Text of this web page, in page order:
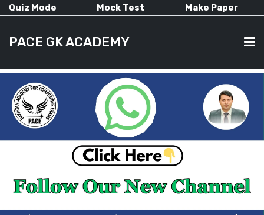
Quiz Mode Mock Test Make Paper
PACE GK ACADEMY
HOME
CURRENT AFFAIRS